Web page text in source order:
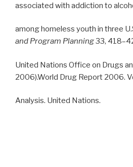
associated with addiction to
among homeless youth in three
and Program Planning33,
United Nations Office on Drugs
2006).World Drug Report 2006.
Analysis. United Nations.